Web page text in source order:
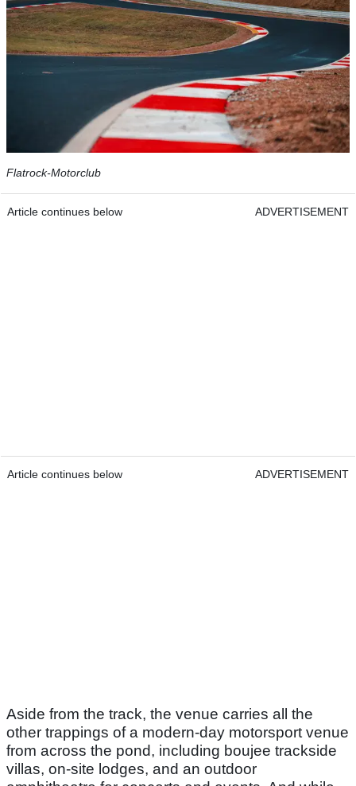
Flatrock-Motorclub
Article continues below ADVERTISEMENT
Article continues below ADVERTISEMENT
Aside from the track, the venue carries all the
other trappings of a modern-day motorsport venue
from across the pond, including boujee trackside
villas, on-site lodges, and an outdoor